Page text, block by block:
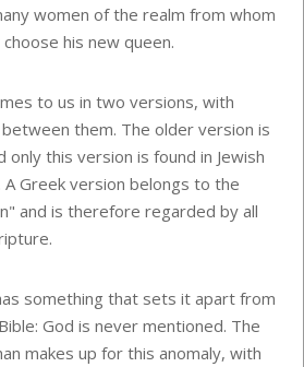
women of the realm from whom
his new queen.
to us in two versions, with
them. The older version is
this version is found in Jewish
Greek version belongs to the
and is therefore regarded by all
something that sets it apart from
God is never mentioned. The
makes up for this anomaly, with